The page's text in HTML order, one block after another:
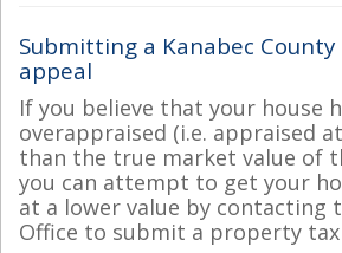
Submitting a Kanabec
appeal
If you believe that your house
overappraised (i.e. appraised
than the true market value of
you can attempt to get your
at a lower value by contacting
Office to submit a property tax